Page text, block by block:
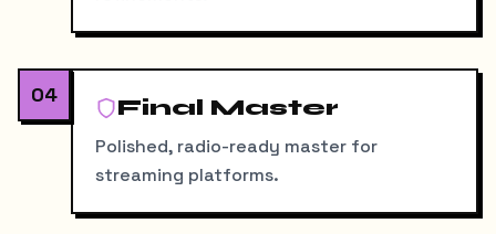
04 Final Master
Polished, radio-ready master for
streaming platforms.